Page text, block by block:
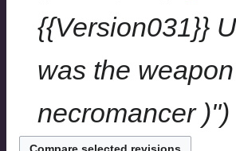
{{Version031}}
was the
necromancer )"